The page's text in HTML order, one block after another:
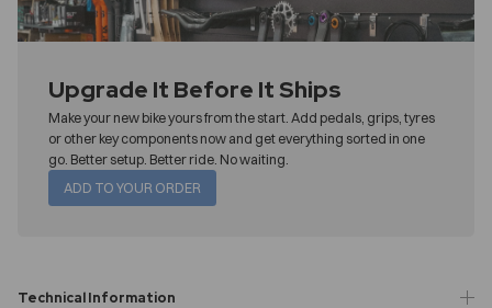
Upgrade It Before It Ships
Make your new bike yours from the start. Add pedals, grips, tyres
or other key components now and get everything sorted in one
go. Better setup. Better ride. No waiting.
ADD TO YOUR ORDER
Technical Information